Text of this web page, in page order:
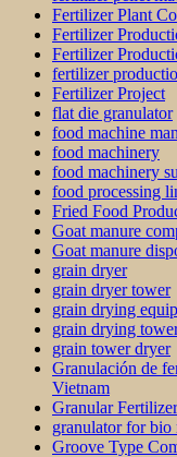
Fertilizer Plant
Fertilizer
Fertilizer
fertilizer
Fertilizer Project
flat die granulator
food machine
food machinery
food machinery
food processing
Fried Food
Goat manure
Goat manure
grain dryer
grain dryer tower
grain drying
grain drying
grain tower dryer
Granulación de
Vietnam
Granular
granulator for
Groove Type